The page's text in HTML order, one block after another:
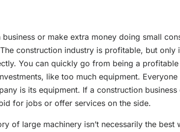
or make extra money doing small
construction industry is profitable, but only
You can quickly go from being a
like too much equipment.
is its equipment. If a construction business
for jobs or offer services on the side.
of large machinery isn’t necessarily the best